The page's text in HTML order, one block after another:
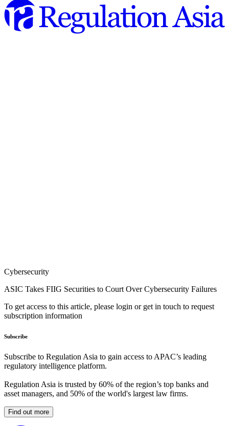
Cybersecurity
ASIC Takes FIIG Securities to Court Over Cybersecurity Failures
To get access to this article, please login or get in touch to request
subscription information
Subscribe
Subscribe to Regulation Asia to gain access to APAC’s leading
regulatory intelligence platform.
Regulation Asia is trusted by 60% of the region’s top banks and
asset managers, and 50% of the world's largest law firms.
Find out more